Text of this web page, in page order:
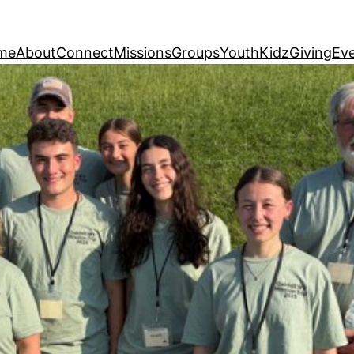
AboutConnectMissionsGroupsYouthKidzGiving